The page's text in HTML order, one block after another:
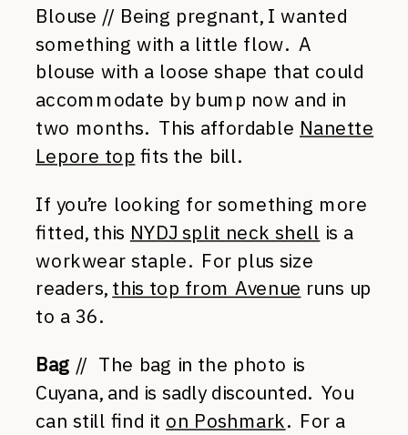
Blouse // Being pregnant, I wanted
something with a little flow. A
blouse with a loose shape that could
accommodate by bump now and in
two months. This affordable Nanette
Lepore top fits the bill.
If you’re looking for something more
fitted, this NYDJ split neck shell is a
workwear staple. For plus size
readers, this top from Avenue runs up
to a 36.
Bag // The bag in the photo is
Cuyana, and is sadly discounted. You
can still find it on Poshmark. For a